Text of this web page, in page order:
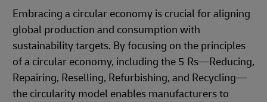
Embracing a circular economy is crucial for aligning
global production and consumption with
sustainability targets. By focusing on the principles
of a circular economy, including the 5 Rs—Reducing,
Repairing, Reselling, Refurbishing, and Recycling—
the circularity model enables manufacturers to